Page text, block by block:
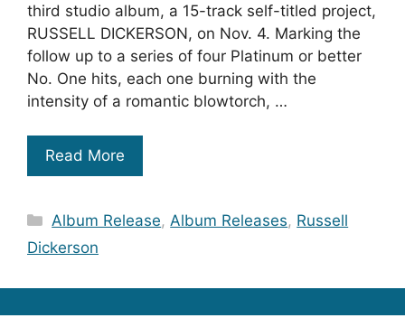
third studio album, a 15-track self-titled project,
RUSSELL DICKERSON, on Nov. 4. Marking the
follow up to a series of four Platinum or better
No. One hits, each one burning with the
intensity of a romantic blowtorch, …
Read More
Categories
Album Release,Album Releases, Russell
Dickerson